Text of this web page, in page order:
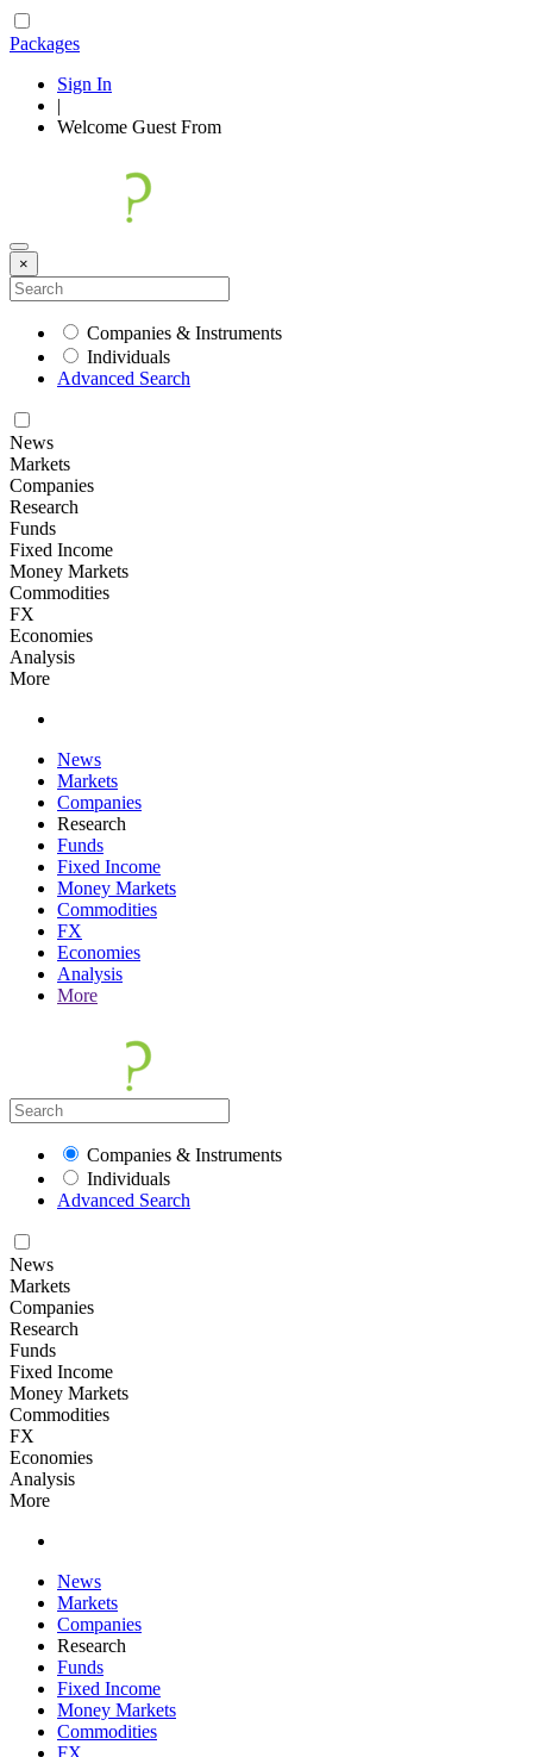
Packages
Sign In
|
Welcome Guest From
×
Companies & Instruments
Individuals
Advanced Search
News
Markets
Companies
Research
Funds
Fixed Income
Money Markets
Commodities
FX
Economies
Analysis
More
News
Markets
Companies
Research
Funds
Fixed Income
Money Markets
Commodities
FX
Economies
Analysis
More
Companies & Instruments
Individuals
Advanced Search
News
Markets
Companies
Research
Funds
Fixed Income
Money Markets
Commodities
FX
Economies
Analysis
More
News
Markets
Companies
Research
Funds
Fixed Income
Money Markets
Commodities
FX